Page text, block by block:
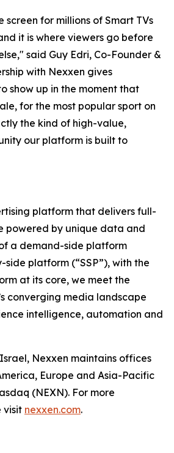
screen for millions of Smart TVs
it is where viewers go before
said Guy Edri, Co-Founder &
with Nexxen gives
show up in the moment that
for the most popular sport on
the kind of high-value,
our platform is built to
platform that delivers full-
powered by unique data and
a demand-side platform
side platform (“SSP”), with the
at its core, we meet the
converging media landscape
intelligence, automation and
Nexxen maintains offices
Europe and Asia-Pacific
(NEXN). For more
visit nexxen.com.